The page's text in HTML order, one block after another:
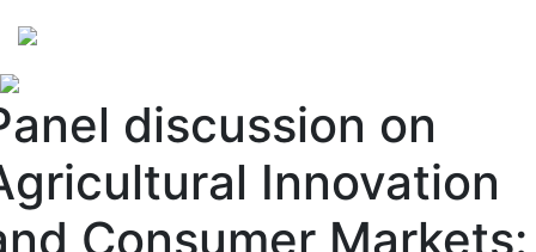
discussion on
Innovation
Consumer Markets: